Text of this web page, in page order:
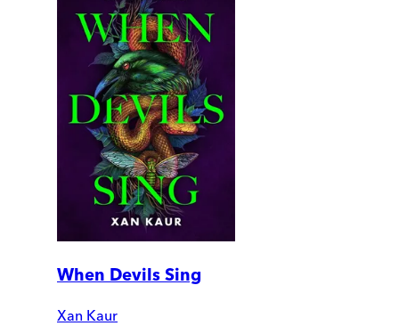
When Devils Sing
Xan Kaur